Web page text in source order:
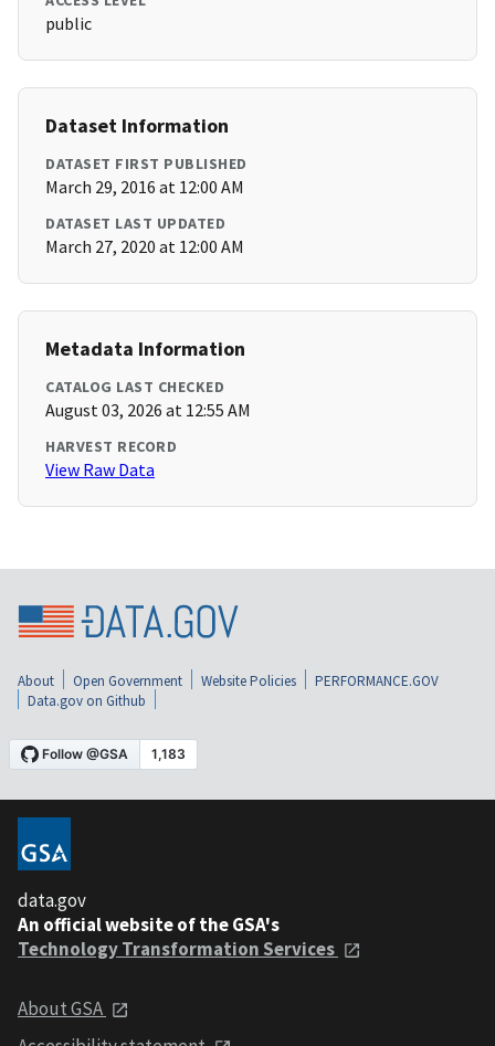
public
Dataset Information
DATASET FIRST PUBLISHED
March 29, 2016 at 12:00 AM
DATASET LAST UPDATED
March 27, 2020 at 12:00 AM
Metadata Information
CATALOG LAST CHECKED
August 03, 2026 at 12:55 AM
HARVEST RECORD
View Raw Data
About Open Government Website Policies
PERFORMANCE.GOV
Data.gov on Github
data.gov
An official website of the GSA's
Technology Transformation Services
About GSA